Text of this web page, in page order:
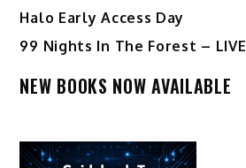
Halo Early Access Day
99 Nights In The Forest – LIVE
NEW BOOKS NOW AVAILABLE